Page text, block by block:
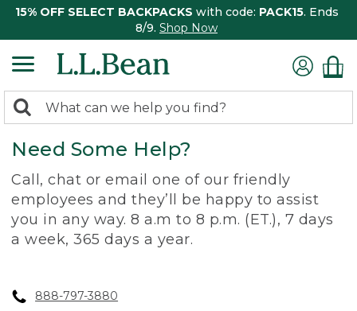
15% OFF SELECT BACKPACKS with code: PACK15. Ends
8/9. Shop Now
search
returned.
Search:
Need Some Help?
Call, chat or email one of our friendly
employees and they’ll be happy to assist
you in any way. 8 a.m to 8 p.m. (ET.), 7 days
a week, 365 days a year.
888-797-3880